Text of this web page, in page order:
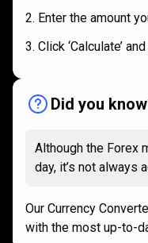
Enter the amount
Click ‘Calculate’
Did you
Although the Forex
day, it’s not always
Our Currency
with the most up-to-